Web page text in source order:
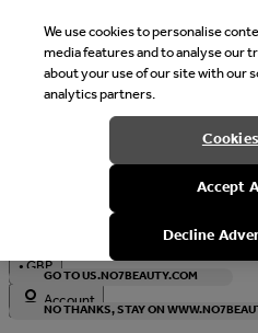
Welcome
It looks like you are in United
with local currency?
GO TO US.NO7BEAUTY.COM
NO THANKS, STAY ON
•GBP
Account
We use cookies to personalise
media features and to analyse our
about your use of our site with our
analytics partners.
Accept
Decline